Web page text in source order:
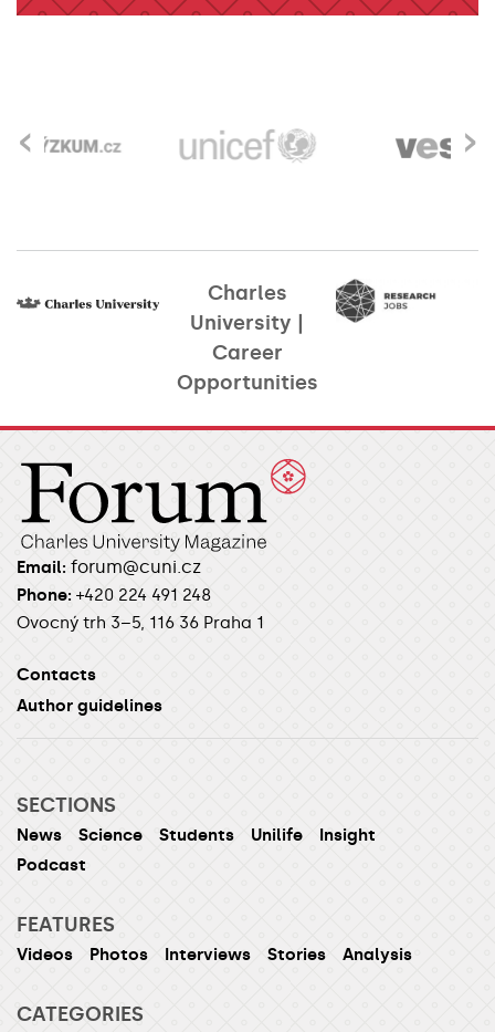
›
‹
Charles
University |
Career
Opportunities​
Email: forum@cuni.cz
Phone: +420 224 491 248
Ovocný trh 3–5, 116 36 Praha 1
Contacts
Author guidelines
SECTIONS
News Science Students Unilife
Insight
Podcast
FEATURES
Videos Photos Interviews Stories Analysis
CATEGORIES